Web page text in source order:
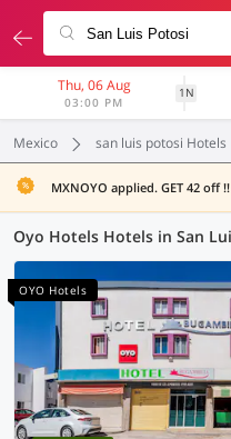
Thu, 06 Aug
03:00 PM
1N
Mexico san luis potosi Hotels
MXNOYO applied. GET 42 off !!
OYO Hotels